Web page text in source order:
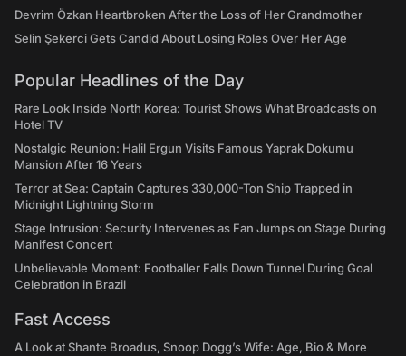
Devrim Özkan Heartbroken After the Loss of Her Grandmother
Selin Şekerci Gets Candid About Losing Roles Over Her Age
Popular Headlines of the Day
Rare Look Inside North Korea: Tourist Shows What Broadcasts on
Hotel TV
Nostalgic Reunion: Halil Ergun Visits Famous Yaprak Dokumu
Mansion After 16 Years
Terror at Sea: Captain Captures 330,000-Ton Ship Trapped in
Midnight Lightning Storm
Stage Intrusion: Security Intervenes as Fan Jumps on Stage During
Manifest Concert
Unbelievable Moment: Footballer Falls Down Tunnel During Goal
Celebration in Brazil
Fast Access
A Look at Shante Broadus, Snoop Dogg’s Wife: Age, Bio & More